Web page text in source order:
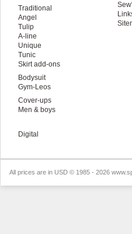
Traditional
Angel
Tulip
A-line
Unique
Tunic
Skirt add-ons
Bodysuit
Gym-Leos
Cover-ups
Men & boys
Digital
All prices are in USD © 1985 - 2026